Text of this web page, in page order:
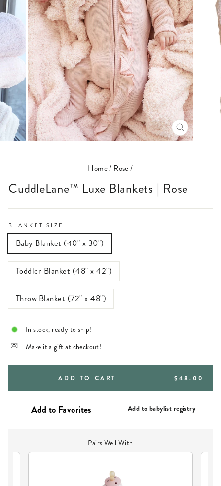
CLOSE
(ESC)
Home/ Rose/
CuddleLane™ Luxe Blankets | Rose
BLANKET SIZE —
Baby Blanket (40" x 30")
Toddler Blanket (48" x 42")
Throw Blanket (72" x 48")
In stock, ready to ship!
Make it a gift at checkout!
ADD TO CART REGULAR
$48.00
Add to babylist registry
Pairs Well With